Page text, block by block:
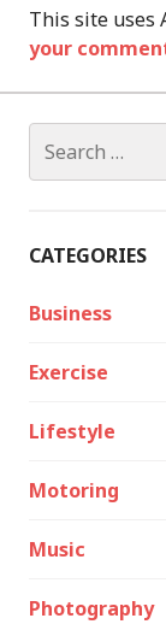
This site uses
your
for:
CATEGORIES
Business
Exercise
Lifestyle
Motoring
Music
Photography